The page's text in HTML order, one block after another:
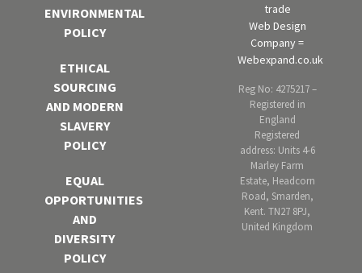
ENVIRONMENTAL
POLICY
ETHICAL
SOURCING
AND MODERN
SLAVERY
POLICY
EQUAL
OPPORTUNITIES
AND
DIVERSITY
POLICY
trade
Web Design
Company =
Webexpand.co.uk
Reg No: 4275217 –
Registered in
England
Registered
address: Units 4-6
Marley Farm
Estate, Headcorn
Road, Smarden,
Kent. TN27 8PJ,
United Kingdom